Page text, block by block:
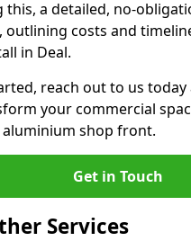
this, a detailed, no-
outlining costs and
in Deal.
reach out to us today
your commercial
shop front.
Get in Touch
Services